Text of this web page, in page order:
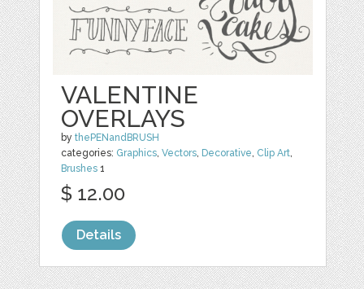
VALENTINE
OVERLAYS
bythePENandBRUSH
categories: Graphics,Vectors, Decorative, Clip Art,
Brushes 1
$ 12.00
Details